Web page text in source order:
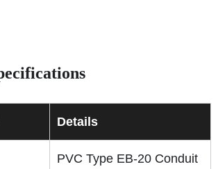
Details
PVC Type EB-20 Conduit